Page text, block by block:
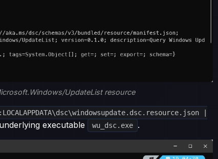
UpdateList resource
|
executable wu_dsc.exe .